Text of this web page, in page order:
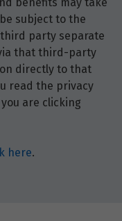
benefits may take
subject to the
party separate
that third-party
directly to that
read the privacy
are clicking
here.